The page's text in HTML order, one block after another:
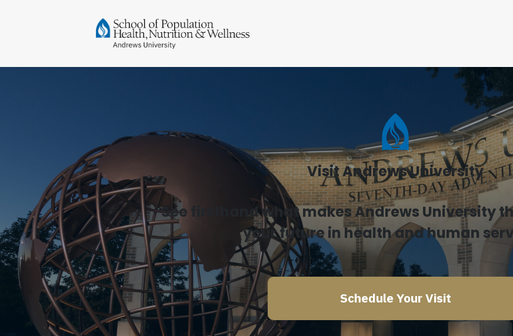
Visit Andrews University
See firsthand what makes Andrews University
your future in health and human
Schedule Your Visit